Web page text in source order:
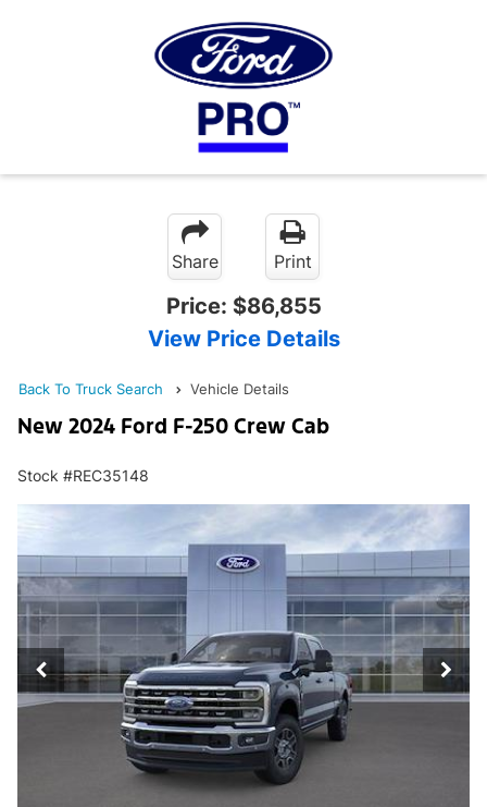
Share Print
Price: $86,855
View Price Details
Back To Truck Search Vehicle Details
New 2024 Ford F-250 Crew Cab
Stock #REC35148